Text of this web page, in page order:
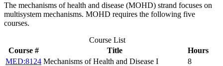
The mechanisms of health and disease (MOHD) strand focuses on
multisystem mechanisms. MOHD requires the following five
courses.
Course List
Course #
Title
Hours
MED:8124 Mechanisms of Health and Disease I
8